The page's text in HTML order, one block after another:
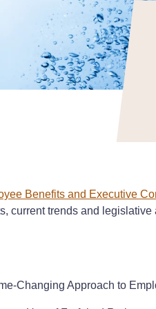
Benefits and Executive
current trends and legislative
Changing Approach to